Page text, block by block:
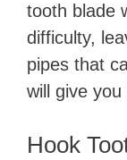
tooth blade
difficulty,
pipes that
will give
Hook